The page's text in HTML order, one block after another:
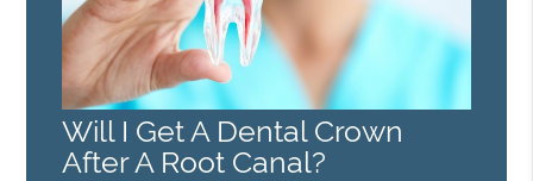
Will I Get A Dental Crown
After A Root Canal?